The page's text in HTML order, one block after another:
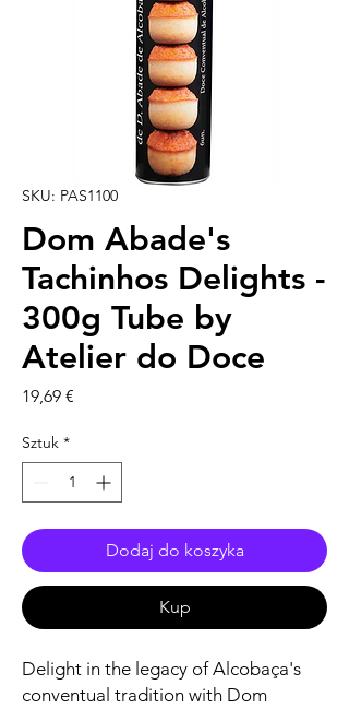
SKU: PAS1100
Dom Abade's
Tachinhos Delights -
300g Tube by
Atelier do Doce
19,69 €
Sztuk *
Dodaj do koszyka
Kup
Delight in the legacy of Alcobaça's
conventual tradition with Dom